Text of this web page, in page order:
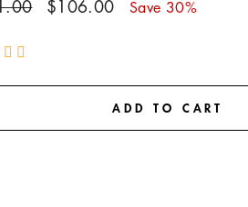
$106.00 Save 30%
ADD TO CART